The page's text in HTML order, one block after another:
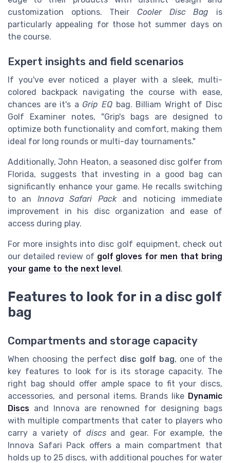
customization options. Their Cooler Disc Bag is
particularly appealing for those hot summer days on
the course.
Expert insights and field scenarios
If you've ever noticed a player with a sleek, multi-
colored backpack navigating the course with ease,
chances are it's a Grip EQ bag. Billiam Wright of Disc
Golf Examiner notes, "Grip's bags are designed to
optimize both functionality and comfort, making them
ideal for long rounds or multi-day tournaments."
Additionally, John Heaton, a seasoned disc golfer from
Florida, suggests that investing in a good bag can
significantly enhance your game. He recalls switching
to an Innova Safari Packand noticing immediate
improvement in his disc organization and ease of
access during play.
For more insights into disc golf equipment, check out
our detailed review of golf gloves for men that bring
your game to the next level .
Features to look for in a disc golf
bag
Compartments and storage capacity
When choosing the perfect disc golf bag, one of the
key features to look for is its storage capacity. The
right bag should offer ample space to fit your discs,
accessories, and personal items. Brands like Dynamic
Discs and Innova are renowned for designing bags
with multiple compartments that cater to players who
carry a variety of discsand gear. For example, the
Innova Safari Pack offers a main compartment that
holds up to 25 discs, with additional pouches for water